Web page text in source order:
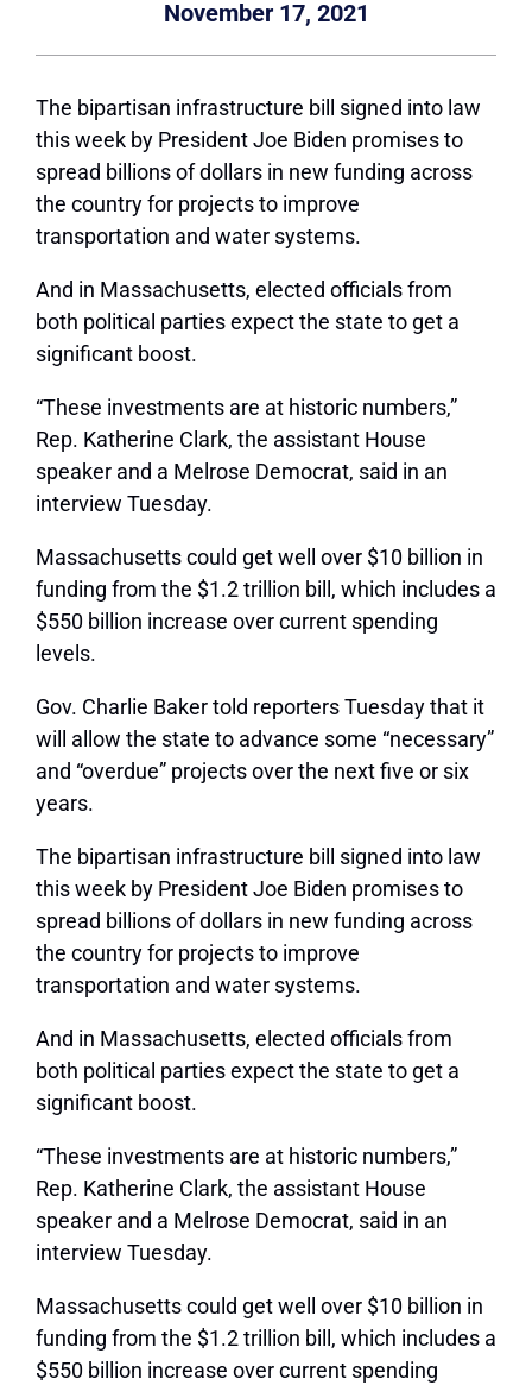
November 17, 2021
The bipartisan infrastructure bill signed into law
this week by President Joe Biden promises to
spread billions of dollars in new funding across
the country for projects to improve
transportation and water systems.
And in Massachusetts, elected officials from
both political parties expect the state to get a
significant boost.
“These investments are at historic numbers,”
Rep. Katherine Clark, the assistant House
speaker and a Melrose Democrat, said in an
interview Tuesday.
Massachusetts could get well over $10 billion in
funding from the $1.2 trillion bill, which includes a
$550 billion increase over current spending
levels.
Gov. Charlie Baker told reporters Tuesday that it
will allow the state to advance some “necessary”
and “overdue” projects over the next five or six
years.
The bipartisan infrastructure bill signed into law
this week by President Joe Biden promises to
spread billions of dollars in new funding across
the country for projects to improve
transportation and water systems.
And in Massachusetts, elected officials from
both political parties expect the state to get a
significant boost.
“These investments are at historic numbers,”
Rep. Katherine Clark, the assistant House
speaker and a Melrose Democrat, said in an
interview Tuesday.
Massachusetts could get well over $10 billion in
funding from the $1.2 trillion bill, which includes a
$550 billion increase over current spending